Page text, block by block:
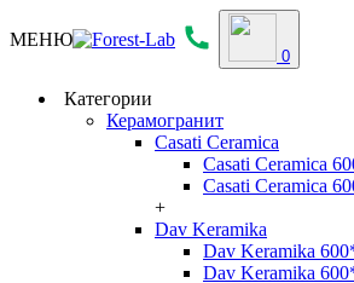
МЕНЮ
0
Категории
Керамогранит
Casati Ceramica
Casati Ceramica
Casati Ceramica
+
Dav Keramika
Dav Keramika
Dav Keramika